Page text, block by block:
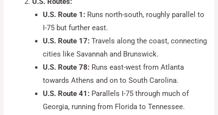
U.S. Route 1: Runs north-south, roughly parallel to
I-75 but further east.
U.S. Route 17: Travels along the coast, connecting
cities like Savannah and Brunswick.
U.S. Route 78: Runs east-west from Atlanta
towards Athens and on to South Carolina.
U.S. Route 41: Parallels I-75 through much of
Georgia, running from Florida to Tennessee.